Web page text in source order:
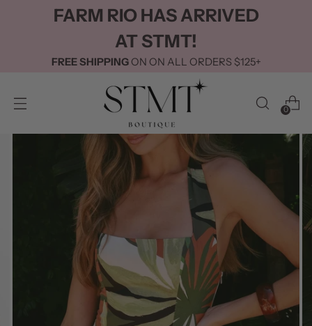
FARM RIO HAS ARRIVED
AT STMT!
FREE SHIPPING ON ON ALL ORDERS $125+
0